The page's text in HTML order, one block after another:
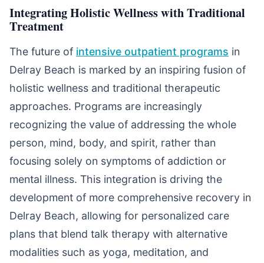
Integrating Holistic Wellness with Traditional
Treatment
The future of intensive outpatient programs in
Delray Beach is marked by an inspiring fusion of
holistic wellness and traditional therapeutic
approaches. Programs are increasingly
recognizing the value of addressing the whole
person, mind, body, and spirit, rather than
focusing solely on symptoms of addiction or
mental illness. This integration is driving the
development of more comprehensive recovery in
Delray Beach, allowing for personalized care
plans that blend talk therapy with alternative
modalities such as yoga, meditation, and